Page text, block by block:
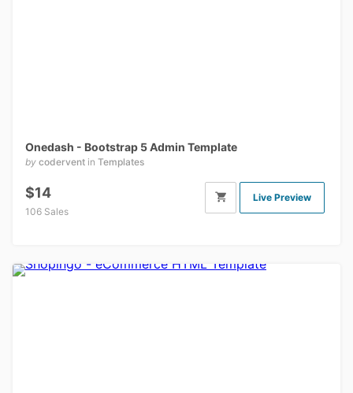
Onedash - Bootstrap 5 Admin Template
by codervent in Templates
$14
106 Sales
Live Preview